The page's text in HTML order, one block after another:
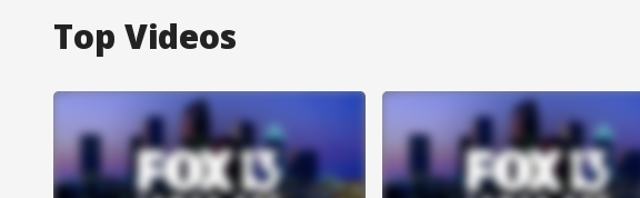
Top Videos